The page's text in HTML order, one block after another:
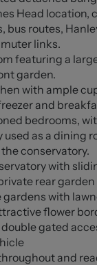
Head location,
bus routes,
links.
featuring a
garden.
with ample
and
bedrooms,
as a dining
conservatory.
with
rear garden
with
flower
gated
and